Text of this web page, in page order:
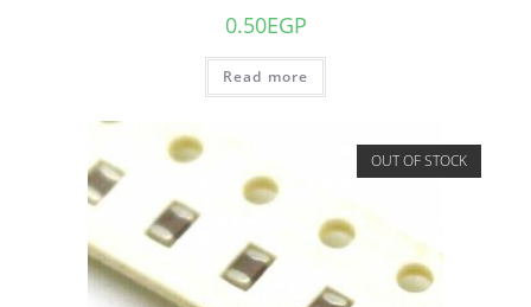
0.50EGP
Read more
OUT OF STOCK